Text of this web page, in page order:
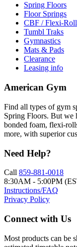
Spring Floors
Floor Springs
CBF / Flexi-
Tumbl Traks
Gymnastics
Mats & Pads
Clearance
Leasing info
American Gym
Find all types of gym
Spring Floors. But we
bonded foam, flexi-
more, with superior
Need Help?
Call 859-881-0018
8:30AM - 5:00PM
Instructions/FAQ
Privacy Policy
Connect with Us
Most products can be